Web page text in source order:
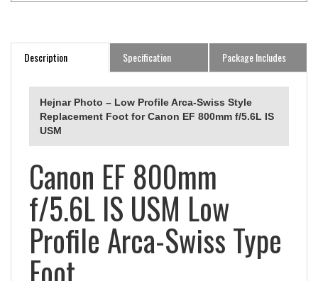
Description Specification Package Includes
Hejnar Photo – Low Profile Arca‑Swiss Style
Replacement Foot for Canon EF 800mm f/5.6L IS
USM
Canon EF 800mm
f/5.6L IS USM Low
Profile Arca-Swiss Type
Foot